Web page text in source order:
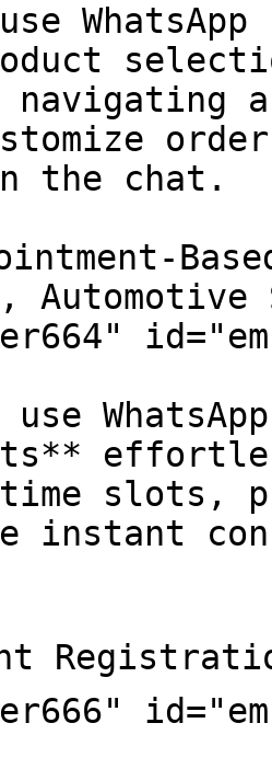
the chat.
Automotive
use
slots,
instant